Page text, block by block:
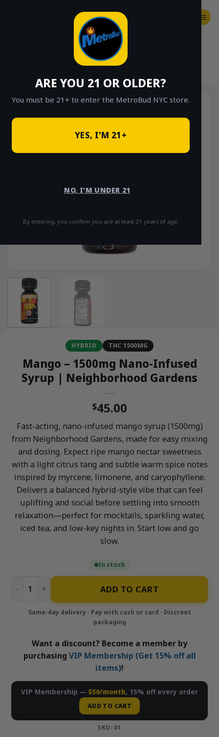
ARE YOU 21 OR OLDER?
You must be 21+ to enter the MetroBud NYC store.
YES, I'M 21+
NO, I'M UNDER 21
By entering, you confirm you are at least 21 years of age.
SHOP
HYBRID THC 1500MG
Mango – 1500mg Nano-Infused
Syrup | Neighborhood Gardens
$45.00
Fast-acting, nano-infused mango syrup (1500mg)
from Neighborhood Gardens, made for easy mixing
and dosing. Expect ripe mango nectar sweetness
with a light citrus tang and subtle warm spice notes
inspired by myrcene, limonene, and caryophyllene.
Delivers a balanced hybrid-style vibe that can feel
uplifting and social before settling into smooth
relaxation—perfect for mocktails, sparkling water,
iced tea, and low-key nights in. Start low and go
slow.
In stock
Mango - 1500mg Nano-Infused Syrup | Neighborhood
ADD TO CART
Want a discount? Become a member by
purchasing VIP Membership (Get 15% off all
items)!
VIP Membership — $50/month, 15% off every order
ADD TO CART
SKU: 01